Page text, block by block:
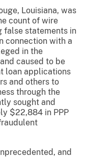
Louisiana, was
count of wire
false statements in
connection with a
in the
caused to be
loan applications
and others to
through the
sought and
$22,884 in PPP
and